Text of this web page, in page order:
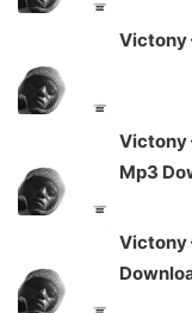
Victony
Victony
Mp3
Victony